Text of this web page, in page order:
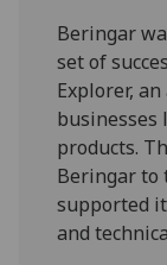
Beringar
set of
Explorer,
businesses
products.
Beringar to
supported
and